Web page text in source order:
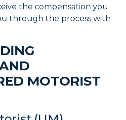
the compensation you
through the process with
MOTORIST